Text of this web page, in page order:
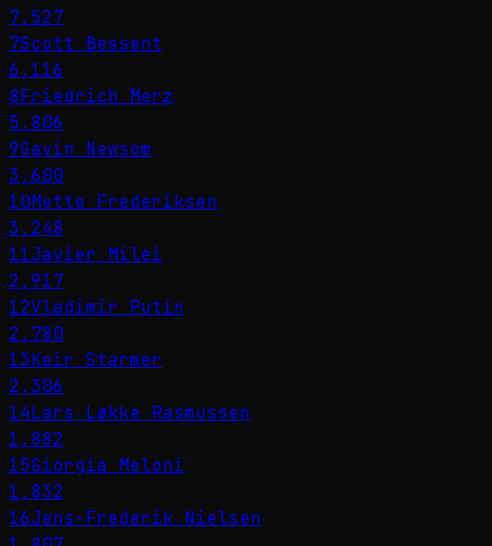
7,527
7Scott Bessent
6,116
8Friedrich Merz
5,806
9Gavin Newsom
3,600
10Mette Frederiksen
3,248
11Javier Milei
2,917
12Vladimir Putin
2,780
13Keir Starmer
2,306
14Lars Løkke Rasmussen
1,882
15Giorgia Meloni
1,832
16Jens-Frederik Nielsen